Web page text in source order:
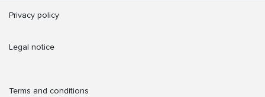
Privacy policy
Legal notice
Terms and conditions